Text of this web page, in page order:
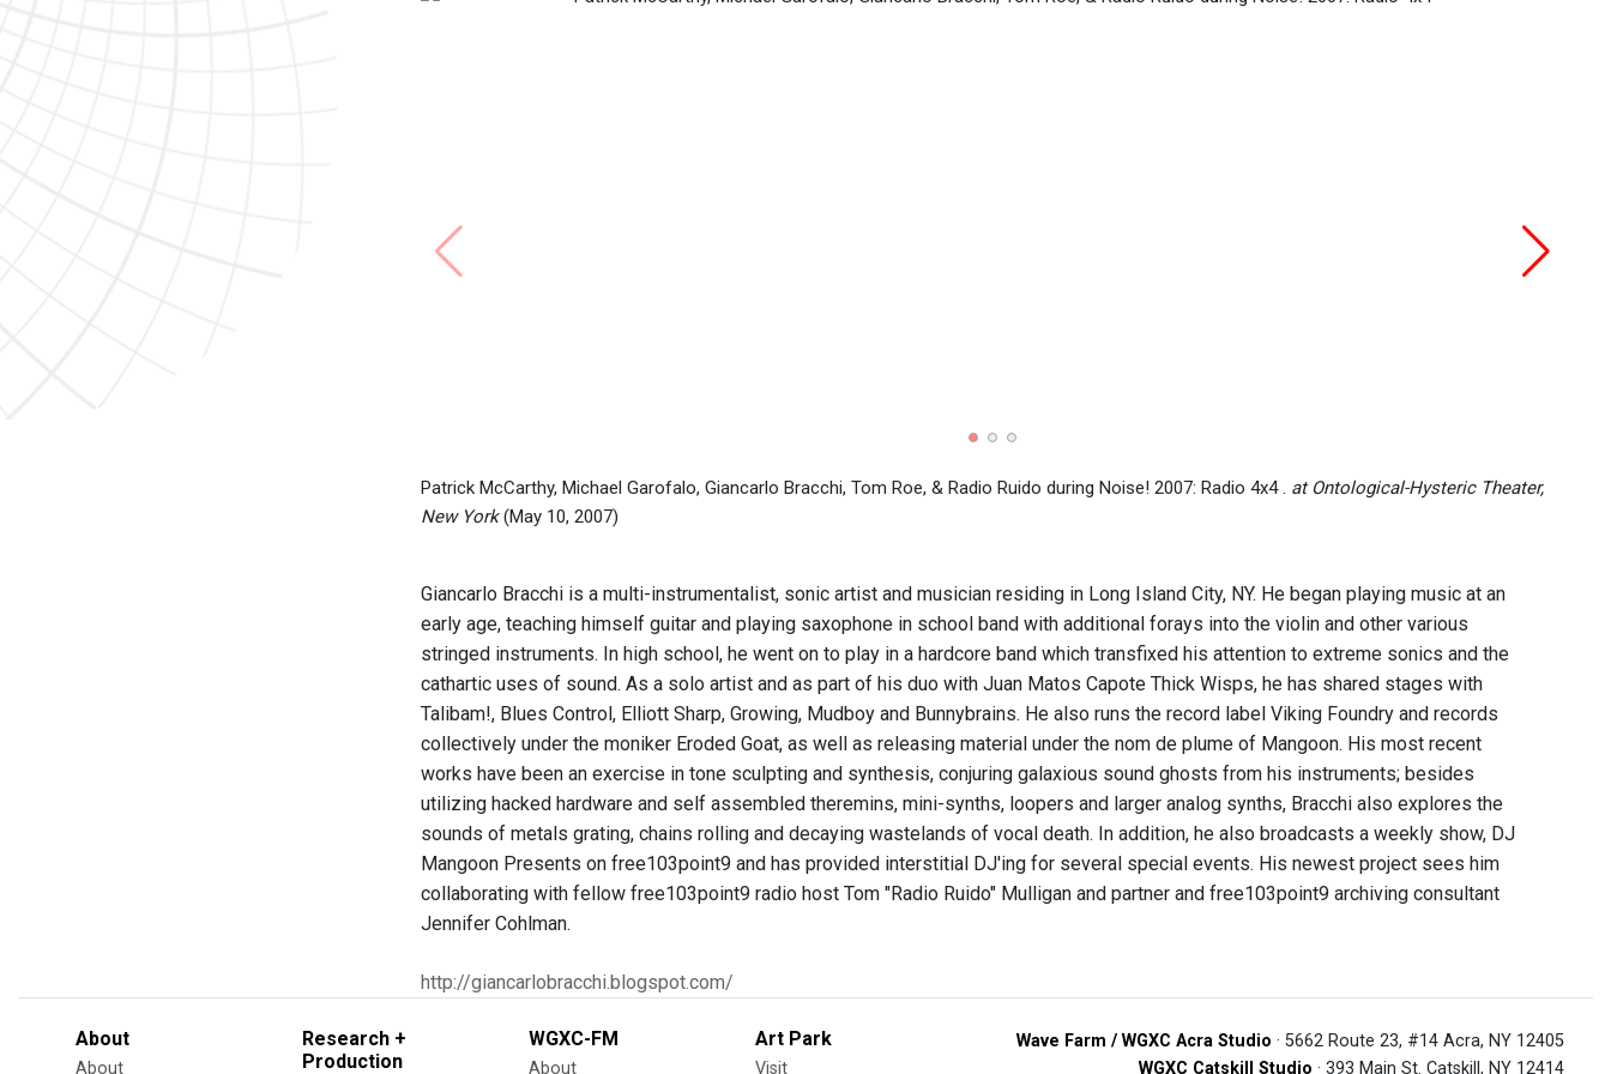
Patrick McCarthy, Michael Garofalo, Giancarlo Bracchi, Tom Roe, & Radio Ruido during Noise! 2007: Radio 4x4 . at Ontological-Hysteric Theater,
New York(May 10, 2007)
Giancarlo Bracchi is a multi-instrumentalist, sonic artist and musician residing in Long Island City, NY. He began playing music at an
early age, teaching himself guitar and playing saxophone in school band with additional forays into the violin and other various
stringed instruments. In high school, he went on to play in a hardcore band which transfixed his attention to extreme sonics and the
cathartic uses of sound. As a solo artist and as part of his duo with Juan Matos Capote Thick Wisps, he has shared stages with
Talibam!, Blues Control, Elliott Sharp, Growing, Mudboy and Bunnybrains. He also runs the record label Viking Foundry and records
collectively under the moniker Eroded Goat, as well as releasing material under the nom de plume of Mangoon. His most recent
works have been an exercise in tone sculpting and synthesis, conjuring galaxious sound ghosts from his instruments; besides
utilizing hacked hardware and self assembled theremins, mini-synths, loopers and larger analog synths, Bracchi also explores the
sounds of metals grating, chains rolling and decaying wastelands of vocal death. In addition, he also broadcasts a weekly show, DJ
Mangoon Presents on free103point9 and has provided interstitial DJ'ing for several special events. His newest project sees him
collaborating with fellow free103point9 radio host Tom "Radio Ruido" Mulligan and partner and free103point9 archiving consultant
Jennifer Cohlman.
http://giancarlobracchi.blogspot.com/
About
About
Research +
Production
WGXC-FM
About
Art Park
Visit
Wave Farm / WGXC Acra Studio · 5662 Route 23, #14 Acra, NY 12405
WGXC Catskill Studio · 393 Main St. Catskill, NY 12414